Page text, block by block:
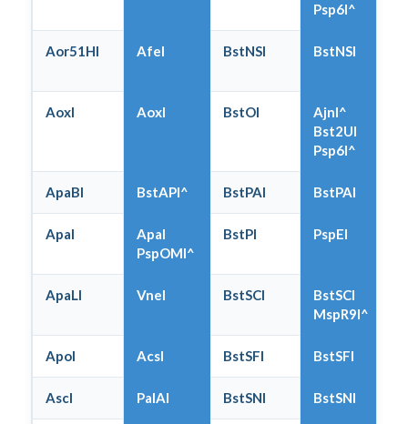
Psp6I^
Aor51HI AfeI BstNSI BstNSI
AoxI AoxI BstOI
AjnI^
Bst2UI
Psp6I^
ApaBI BstAPI^ BstPAI BstPAI
ApaI
ApaI
PspOMI^
BstPI PspEI
ApaLI VneI BstSCI
BstSCI
MspR9I^
ApoI AcsI BstSFI BstSFI
AscI PalAI BstSNI BstSNI